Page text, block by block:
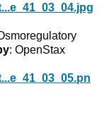
: OpenStax